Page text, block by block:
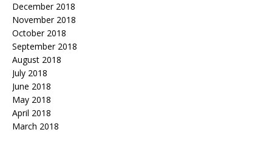
December 2018
November 2018
October 2018
September 2018
August 2018
July 2018
June 2018
May 2018
April 2018
March 2018